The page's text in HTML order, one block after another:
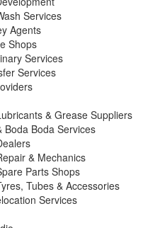
Services
Agents
Shops
Services
Services
& Grease Suppliers
Boda Boda Services
& Mechanics
Parts Shops
Tubes & Accessories
Services